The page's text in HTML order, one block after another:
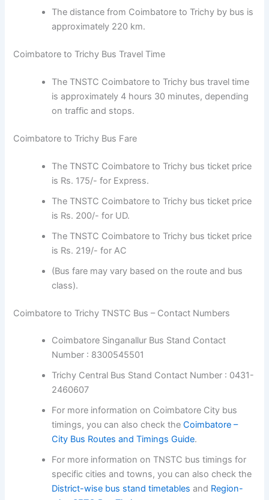
is approximately 220 km.
time is approximately 4 hours 30 minutes,
depending on traffic and stops.
price is Rs. 175/- for Express.
The TNSTC Coimbatore to Trichy bus ticket
price is Rs. 200/- for UD.
The TNSTC Coimbatore to Trichy bus ticket
price is Rs. 219/- for AC
(Bus fare may vary based on the route and bus
class).
Number : 8300545501
Trichy Central Bus Stand Contact Number :
0431-2460607
For more information on Coimbatore City bus
timings, you can also check theCoimbatore –
City Bus Routes and Timings Guide.
For more information on TNSTC bus timings for
specific cities and towns, you can also check
theDistrict-wise bus stand timetablesand
Region-wise SETC Bus Timings.